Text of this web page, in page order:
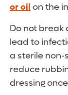
or oil on the
Do not break
lead to
a sterile non-
reduce
dressing